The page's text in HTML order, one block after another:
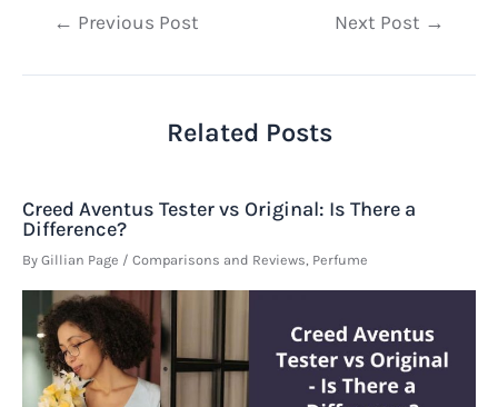
Post← Previous Post Next Post →
Related Posts
Creed Aventus Tester vs Original: Is There a
Difference?
By Gillian Page / Comparisons and Reviews, Perfume